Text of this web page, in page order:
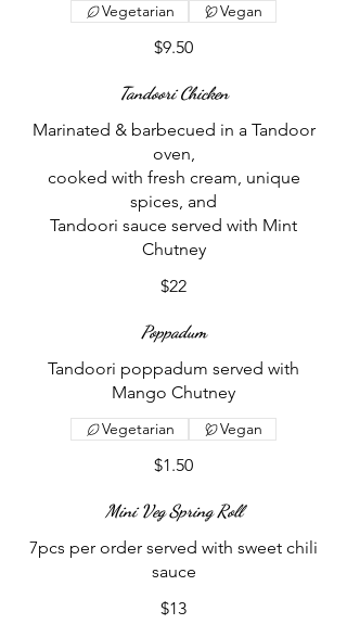
$9.50
Vegetarian Vegan
Tandoori Chicken
Marinated & barbecued in a Tandoor
oven,
cooked with fresh cream, unique
spices, and
Tandoori sauce served with Mint
Chutney
$22
Poppadum
Tandoori poppadum served with
Mango Chutney
$1.50
Vegetarian Vegan
Mini Veg Spring Roll
7pcs per order served with sweet chili
sauce
$13